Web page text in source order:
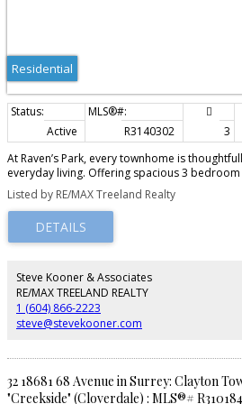
Residential
Active R3140302 3
At Raven’s Park, every townhome is
everyday living. Offering spacious 3
double garages, and a range of premium
combine comfort, functionality, and modern
with features such as A/C, a natural gas BBQ
epoxy garage floors, custom closet
in vacuum. Surrounded by nature-inspired
connection, convenience, and relaxation in
spaces. SHOW HOME OPEN Friday – Sunday |
Listed by RE/MAX Treeland Realty
Steve Kooner & Associates
RE/MAX TREELAND REALTY
1 (604) 866-2223
steve@stevekooner.com
32 18681 68 Avenue in Surrey: Clayton
"Creekside" (Cloverdale) : MLS®#